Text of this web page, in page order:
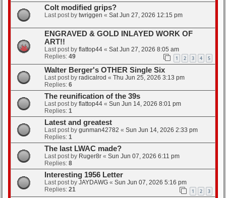
Colt modified grips?
Last post by twriggen « Sat Jun 27, 2026 12:15 pm
ENGRAVED & GOLD INLAYED WORK OF
ART!!
Last post by flattop44 « Sat Jun 27, 2026 8:05 am
Replies: 49 1 2 3 4 5
Walter Berger's OTHER Single Six
Last post by radicalrod « Thu Jun 25, 2026 3:13 pm
Replies: 6
The reunification of the 39s
Last post by flattop44 « Sun Jun 14, 2026 8:01 pm
Replies: 1
Latest and greatest
Last post by gunman42782 « Sun Jun 14, 2026 2:33 pm
Replies: 1
The last LWAC made?
Last post by Ruger8r « Sun Jun 07, 2026 6:11 pm
Replies: 8
Interesting 1956 Letter
Last post by JAYDAWG « Sun Jun 07, 2026 5:16 pm
Replies: 21 1 2 3